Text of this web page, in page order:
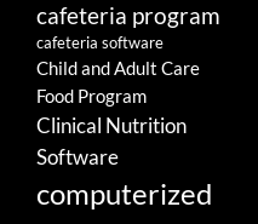
cafeteria program
cafeteria software
Child and Adult Care
Food Program
Clinical Nutrition
Software
computerized